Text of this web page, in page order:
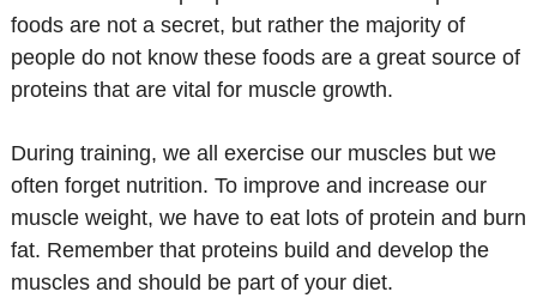
foods are not a secret, but rather the majority of
people do not know these foods are a great source of
proteins that are vital for muscle growth.
During training, we all exercise our muscles but we
often forget nutrition. To improve and increase our
muscle weight, we have to eat lots of protein and burn
fat. Remember that proteins build and develop the
muscles and should be part of your diet.